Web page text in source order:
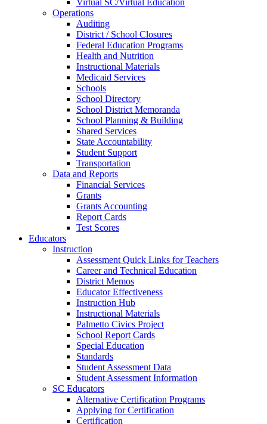
Virtual SC/Virtual Education
Operations
Auditing
District / School Closures
Federal Education Programs
Health and Nutrition
Instructional Materials
Medicaid Services
Schools
School Directory
School District Memoranda
School Planning & Building
Shared Services
State Accountability
Student Support
Transportation
Data and Reports
Financial Services
Grants
Grants Accounting
Report Cards
Test Scores
Educators
Instruction
Assessment Quick Links for Teachers
Career and Technical Education
District Memos
Educator Effectiveness
Instruction Hub
Instructional Materials
Palmetto Civics Project
School Report Cards
Special Education
Standards
Student Assessment Data
Student Assessment Information
SC Educators
Alternative Certification Programs
Applying for Certification
Certification